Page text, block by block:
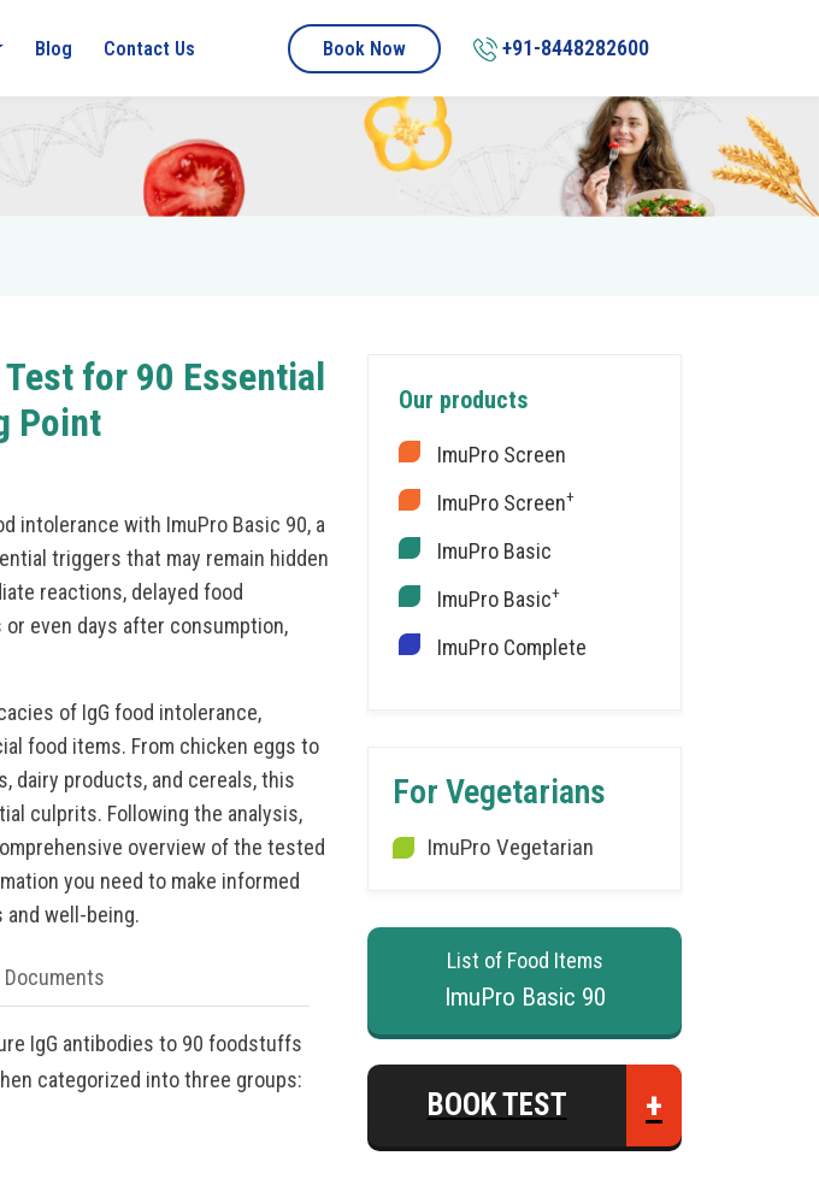
Blog Contact Us Book Now +91-8448282600
for 90 Essential
Point
intolerance with ImuPro Basic 90, a
triggers that may remain hidden
reactions, delayed food
even days after consumption,
of IgG food intolerance,
food items. From chicken eggs to
dairy products, and cereals, this
culprits. Following the analysis,
overview of the tested
you need to make informed
well-being.
Documents
IgG antibodies to 90 foodstuffs
categorized into three groups:
Our products
ImuPro Screen
ImuPro Screen+
ImuPro Basic
ImuPro Basic+
ImuPro Complete
For Vegetarians
ImuPro Vegetarian
List of Food Items
ImuPro Basic 90
BOOK TEST +